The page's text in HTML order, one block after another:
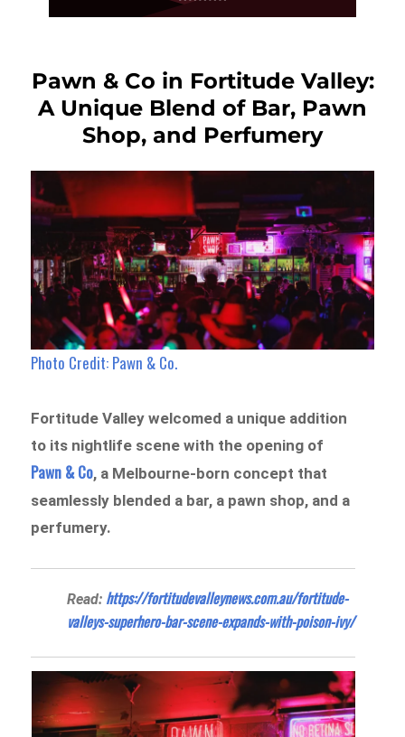
Pawn & Co in Fortitude Valley:
A Unique Blend of Bar, Pawn
Shop, and Perfumery
Photo Credit: Pawn & Co.
Fortitude Valley welcomed a unique addition
to its nightlife scene with the opening of
Pawn & Co, a Melbourne-born concept that
seamlessly blended a bar, a pawn shop, and a
perfumery.
Read: https://fortitudevalleynews.com.au/fortitude-
valleys-superhero-bar-scene-expands-with-poison-ivy/